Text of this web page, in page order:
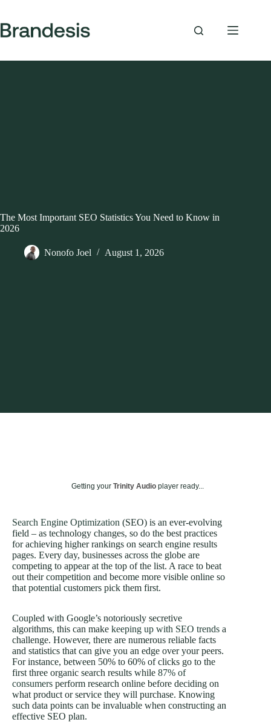
content
The Most Important SEO Statistics You Need to Know in
2026
Nonofo Joel August 1, 2026
Getting your Trinity Audio player ready...
Search Engine Optimization (SEO) is an ever-evolving
field – as technology changes, so do the best practices
for achieving higher rankings on search engine results
pages. Every day, businesses across the globe are
competing to appear at the top of the list. A race to beat
out their competition and become more visible online so
that potential customers pick them first.
Coupled with Google’s notoriously secretive
algorithms, this can make keeping up with SEO trends a
challenge. However, there are numerous reliable facts
and statistics that can give you an edge over your peers.
For instance, between 50% to 60% of clicks go to the
first three organic search results while 87% of
consumers perform research online before deciding on
what product or service they will purchase. Knowing
such data points can be invaluable when constructing an
effective SEO plan.